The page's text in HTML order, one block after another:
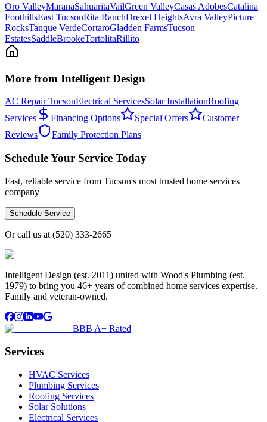
Oro ValleyMaranaSahuaritaVailGreen ValleyCasas AdobesCatalina
FoothillsEast TucsonRita RanchDrexel HeightsAvra ValleyPicture
RocksTanque VerdeCortaroGladden FarmsTucson
EstatesSaddleBrookeTortolitaRillito
More from Intelligent Design
AC Repair TucsonElectrical ServicesSolar InstallationRoofing
Services
Financing Options Special Offers
Customer
Reviews
Family Protection Plans
Schedule Your Service Today
Fast, reliable service from Tucson's most trusted home services
company
Schedule Service
Or call us at (520) 333-2665
Intelligent Design (est. 2011) united with Wood's Plumbing (est.
1979) to bring you 46+ years of combined home services expertise.
Family and veteran-owned.
BBB A+ Rated
Services
HVAC Services
Plumbing Services
Roofing Services
Solar Solutions
Electrical Services